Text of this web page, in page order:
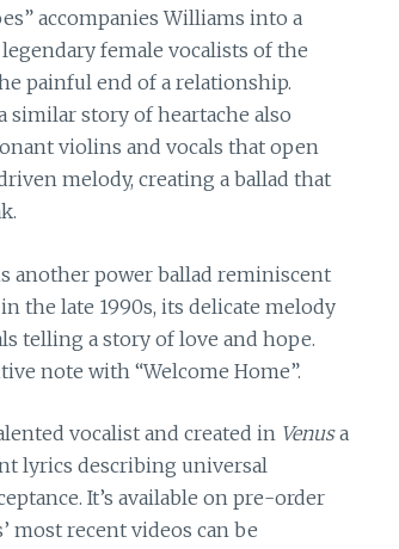
accompanies Williams into a
female vocalists of the
painful end of a relationship.
similar story of heartache also
violins and vocals that open
melody, creating a ballad that
another power ballad reminiscent
the late 1990s, its delicate melody
telling a story of love and hope.
note with “Welcome Home”.
vocalist and created in Venusa
lyrics describing universal
It’s available on pre-order
most recent videos can be